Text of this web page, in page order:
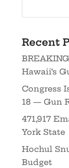
Recent
Hawaii’s
Congress
18 — Gun
471,917
York State
Hochul
Budget